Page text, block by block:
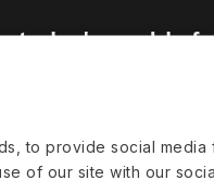
to provide social media
of our site with our
today's world of